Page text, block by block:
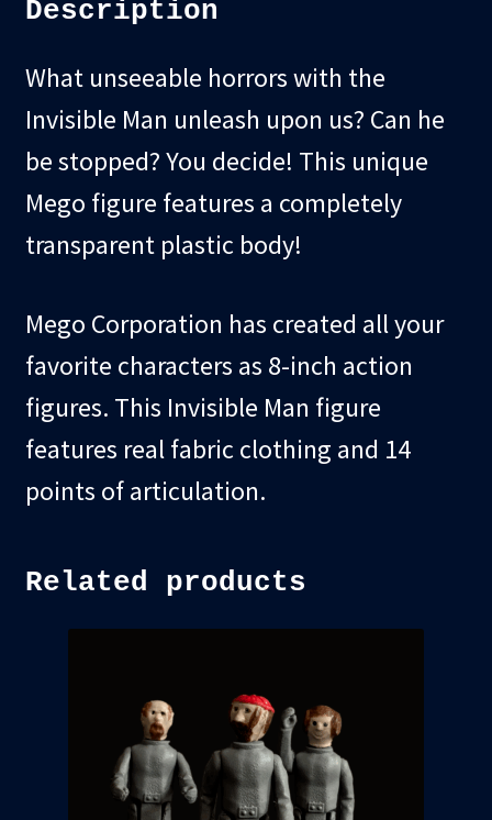
Description
What unseeable horrors with the
Invisible Man unleash upon us? Can he
be stopped? You decide! This unique
Mego figure features a completely
transparent plastic body!
Mego Corporation has created all your
favorite characters as 8-inch action
figures. This Invisible Man figure
features real fabric clothing and 14
points of articulation.
Related products